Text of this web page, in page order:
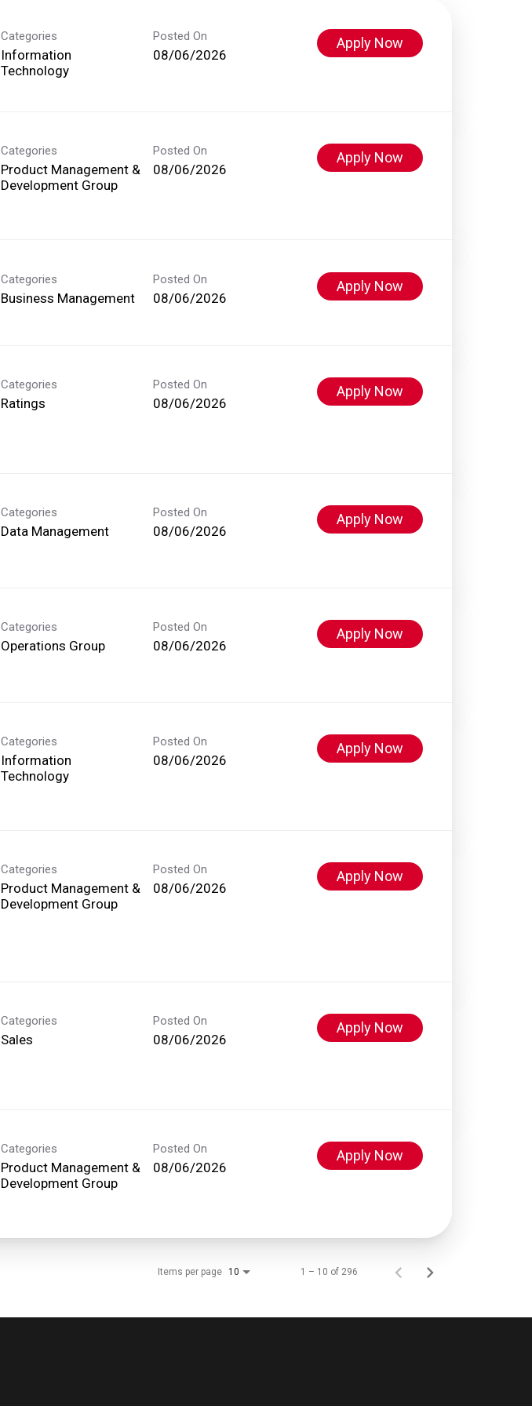
Categories
Information
Technology
Posted On
08/06/2026
Apply Now
Categories
Product Management &
Development Group
Posted On
08/06/2026
Apply Now
Categories
Business Management
Posted On
08/06/2026
Apply Now
Categories
Ratings
Posted On
08/06/2026
Apply Now
Categories
Data Management
Posted On
08/06/2026
Apply Now
Categories
Operations Group
Posted On
08/06/2026
Apply Now
Categories
Information
Technology
Posted On
08/06/2026
Apply Now
Categories
Product Management &
Development Group
Posted On
08/06/2026
Apply Now
Categories
Sales
Posted On
08/06/2026
Apply Now
Categories
Product Management &
Development Group
Posted On
08/06/2026
Apply Now
Items per page 10 1 – 10 of 296